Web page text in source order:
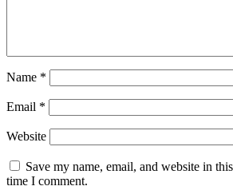
Name *
Email *
Website
Save my name, email, and website in
time I comment.